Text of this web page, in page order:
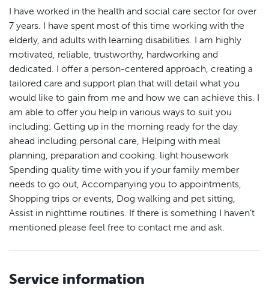
I have worked in the health and social care sector for over
7 years. I have spent most of this time working with the
elderly, and adults with learning disabilities. I am highly
motivated, reliable, trustworthy, hardworking and
dedicated. I offer a person-centered approach, creating a
tailored care and support plan that will detail what you
would like to gain from me and how we can achieve this. I
am able to offer you help in various ways to suit you
including: Getting up in the morning ready for the day
ahead including personal care, Helping with meal
planning, preparation and cooking. light housework
Spending quality time with you if your family member
needs to go out, Accompanying you to appointments,
Shopping trips or events, Dog walking and pet sitting,
Assist in nighttime routines. If there is something I haven’t
mentioned please feel free to contact me and ask.
Service information